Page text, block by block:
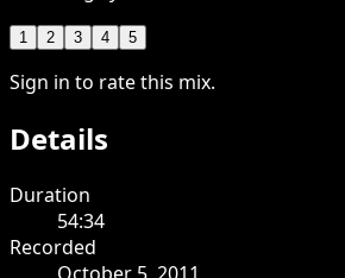
1 2 3 4 5
Sign in to rate this mix.
Details
Duration
54:34
Recorded